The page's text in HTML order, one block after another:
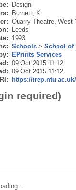
Design
Burnett, K.
Quarry Theatre, West
Leeds
1993
Schools> School of
EPrints Services
09 Oct 2015 11:12
09 Oct 2015 11:12
https://
required)